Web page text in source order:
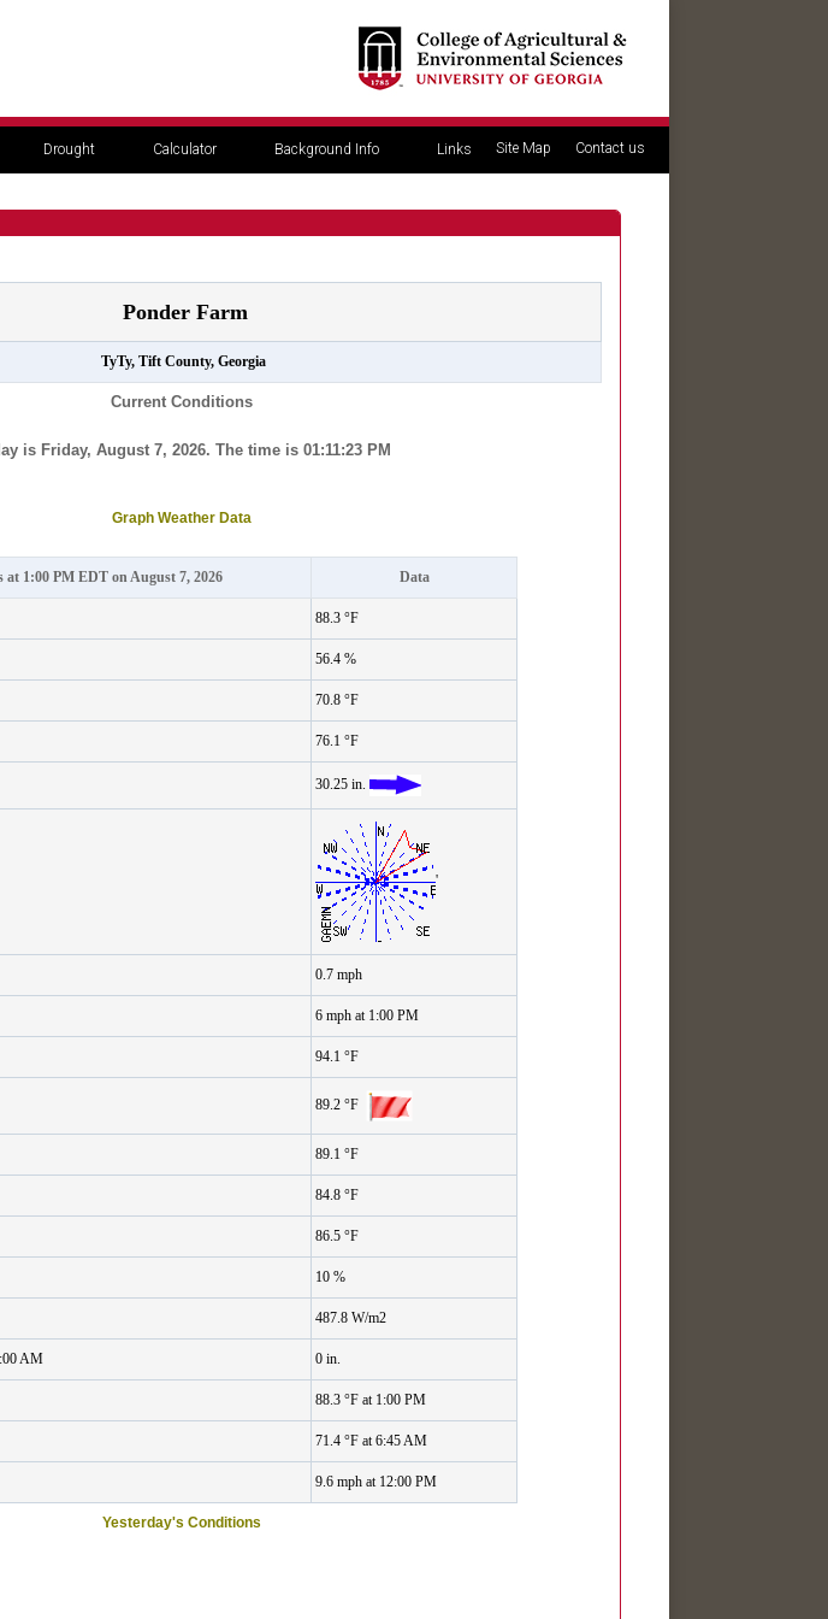
Drought Calculator Background Info Links Site Map Contact us
Ponder Farm
TyTy, Tift County, Georgia
Current Conditions
is Friday, August 7, 2026. The time is 01:11:23 PM
Graph Weather Data
at 1:00 PM EDT on August 7, 2026 Data
88.3 °F
56.4 %
70.8 °F
76.1 °F
30.25 in.
'
0.7 mph
6 mph at 1:00 PM
94.1 °F
89.2 °F
89.1 °F
84.8 °F
86.5 °F
10 %
487.8 W/m2
AM 0 in.
88.3 °F at 1:00 PM
71.4 °F at 6:45 AM
9.6 mph at 12:00 PM
Yesterday's Conditions